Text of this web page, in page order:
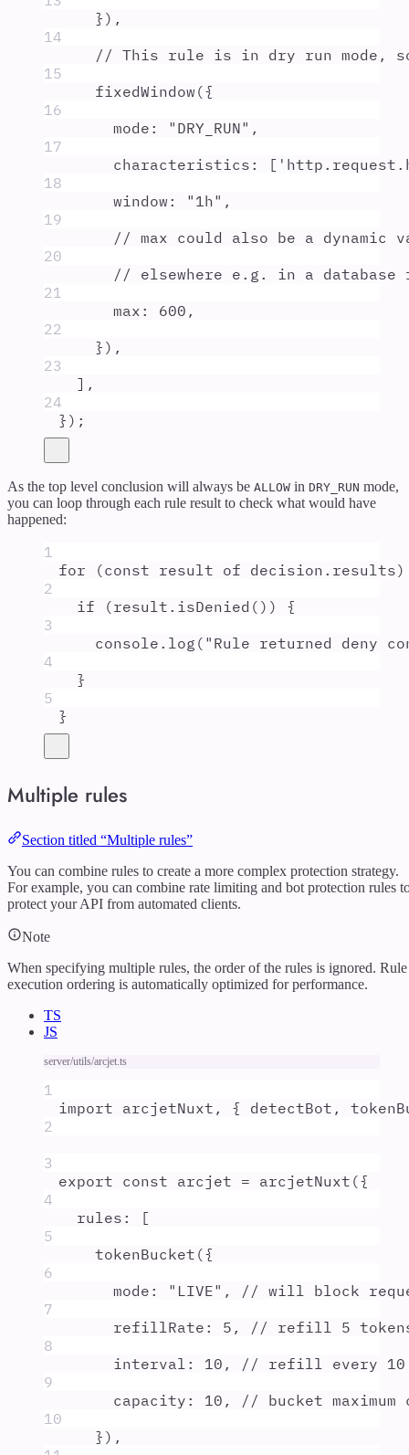
} ) ,
14
// This rule is in dry run mode,
15
fixedWindow ({
16
mode : " DRY_RUN" ,
17
characteristics : [ '
18
window : " 1h" ,
19
// max could also be a
20
// elsewhere e.g. in a database
21
max : 600 ,
22
} ) ,
23
] ,
24
} ) ;
As the top level conclusion will always be ALLOW in DRY_RUN mode,
you can loop through each rule result to check what would have
happened:
1
for (const result of decision . results
2
if (result . isDenied ()) {
3
console . log ( " Rule returned deny
4
}
5
}
Multiple rules
Section titled “Multiple rules”
You can combine rules to create a more complex protection strategy.
For example, you can combine rate limiting and bot protection rules
protect your API from automated clients.
Note
When specifying multiple rules, the order of the rules is ignored. Rule
execution ordering is automatically optimized for performance.
TS
JS
server/utils/arcjet.ts
1
import arcjetNuxt , { detectBot ,
2
3
export const arcjet = arcjetNuxt ({
4
rules :
[
5
tokenBucket ({
6
mode : " LIVE" ,
// will block
7
refillRate : 5 ,
// refill 5
8
interval : 10 ,
// refill every 10
9
capacity : 10 ,
// bucket
10
} ) ,